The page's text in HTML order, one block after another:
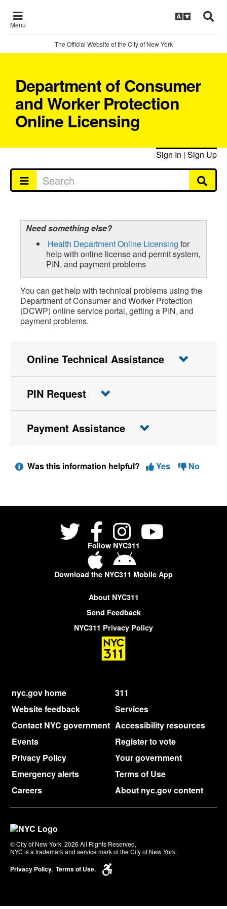
Menu
The Official Website of the City of New York
Department of Consumer
and Worker Protection
Online Licensing
Sign In | Sign Up
Need something else?
Health Department Online Licensing for
help with online license and permit system,
PIN, and payment problems
You can get help with technical problems using the
Department of Consumer and Worker Protection
(DCWP) online service portal, getting a PIN, and
payment problems.
Online Technical Assistance
PIN Request
Payment Assistance
Was this information helpful? Yes No
Follow NYC311
Download the NYC311 Mobile App
About NYC311
Send Feedback
NYC311 Privacy Policy
nyc.gov home
311
Website feedback
Services
Contact NYC government Accessibility resources
Events
Register to vote
Privacy Policy
Your government
Emergency alerts
Terms of Use
Careers
About nyc.gov content
© City of New York. 2026 All Rights Reserved,
NYC is a trademark and service mark of the City of New York.
Privacy Policy. Terms of Use.